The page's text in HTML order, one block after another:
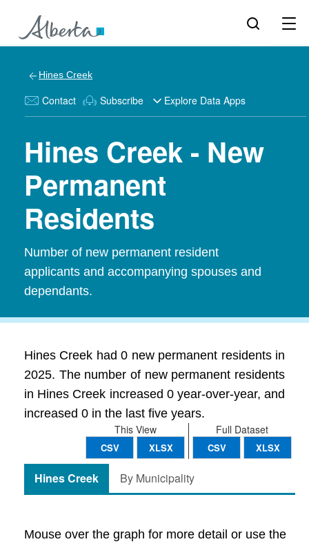
Hines Creek
Contact Subscribe Explore Data Apps
Hines Creek - New
Permanent
Residents
Number of new permanent resident
applicants and accompanying spouses and
dependants.
Hines Creek had 0 new permanent residents in
2025. The number of new permanent residents
in Hines Creek increased 0 year-over-year, and
increased 0 in the last five years.
Full Dataset
CSV XLSX
This View
CSV XLSX
Hines Creek By Municipality
Mouse over the graph for more detail or use the